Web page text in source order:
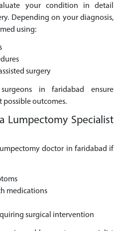
your condition in detail
Depending on your diagnosis,
using:
surgery
in faridabad ensure
possible outcomes.
Lumpectomy Specialist
doctor in faridabad if
medications
surgical intervention